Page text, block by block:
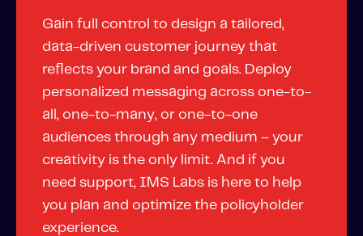
Gain full control to design a tailored,
data-driven customer journey that
reflects your brand and goals. Deploy
personalized messaging across one-to-
all, one-to-many, or one-to-one
audiences through any medium – your
creativity is the only limit. And if you
need support, IMS Labs is here to help
you plan and optimize the policyholder
experience.